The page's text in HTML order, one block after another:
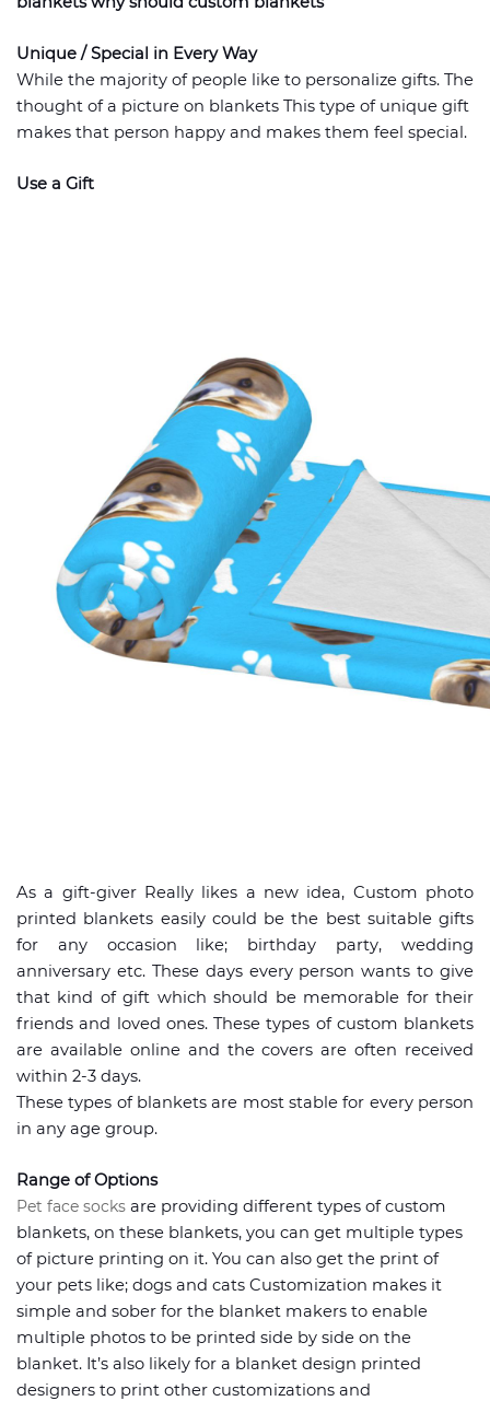
Unique / Special in Every Way
While the majority of people like to personalize gifts. The
thought of a picture on blankets This type of unique gift
makes that person happy and makes them feel special.
Use a Gift
As a gift-giver Really likes a new idea, Custom photo
printed blankets easily could be the best suitable gifts
for any occasion like; birthday party, wedding
anniversary etc. These days every person wants to give
that kind of gift which should be memorable for their
friends and loved ones. These types of custom blankets
are available online and the covers are often received
within 2-3 days.
These types of blankets are most stable for every person
in any age group.
Range of Options
Pet face socks are providing different types of custom
blankets, on these blankets, you can get multiple types
of picture printing on it. You can also get the print of
your pets like; dogs and cats Customization makes it
simple and sober for the blanket makers to enable
multiple photos to be printed side by side on the
blanket. It’s also likely for a blanket design printed
designers to print other customizations and